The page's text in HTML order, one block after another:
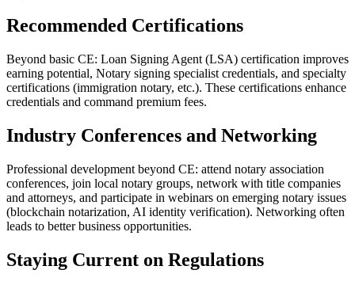
Recommended Certifications
Beyond basic CE: Loan Signing Agent (LSA) certification improves
earning potential, Notary signing specialist credentials, and specialty
certifications (immigration notary, etc.). These certifications enhance
credentials and command premium fees.
Industry Conferences and Networking
Professional development beyond CE: attend notary association
conferences, join local notary groups, network with title companies
and attorneys, and participate in webinars on emerging notary issues
(blockchain notarization, AI identity verification). Networking often
leads to better business opportunities.
Staying Current on Regulations